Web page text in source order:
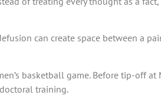
can create space between a
basketball game. Before tip-off
training.